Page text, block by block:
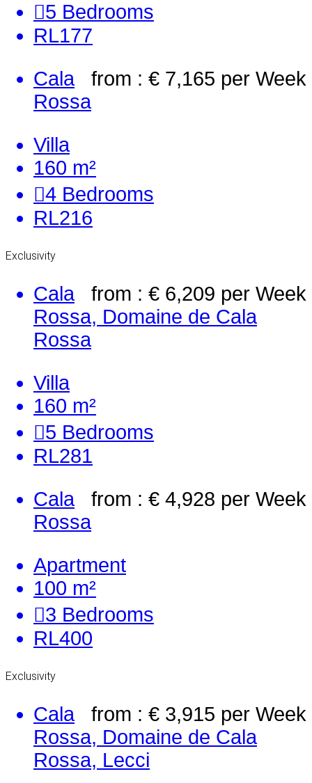
5 Bedrooms
RL177
from : € 7,165 per Week
Cala
Rossa
Villa
160 m²
4 Bedrooms
RL216
Exclusivity
from : € 6,209 per Week
Cala
Rossa, Domaine de Cala
Rossa
Villa
160 m²
5 Bedrooms
RL281
from : € 4,928 per Week
Cala
Rossa
Apartment
100 m²
3 Bedrooms
RL400
Exclusivity
from : € 3,915 per Week
Cala
Rossa, Domaine de Cala
Rossa, Lecci